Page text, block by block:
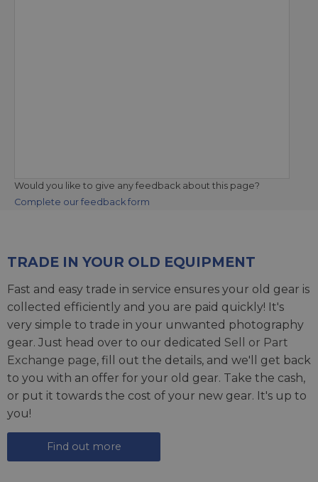
Would you like to give any feedback about this page?
Complete our feedback form
TRADE IN YOUR OLD EQUIPMENT
Fast and easy trade in service ensures your old gear is
collected efficiently and you are paid quickly! It's
very simple to trade in your unwanted photography
gear. Just head over to our dedicated Sell or Part
Exchange page, fill out the details, and we'll get back
to you with an offer for your old gear. Take the cash,
or put it towards the cost of your new gear. It's up to
you!
Find out more